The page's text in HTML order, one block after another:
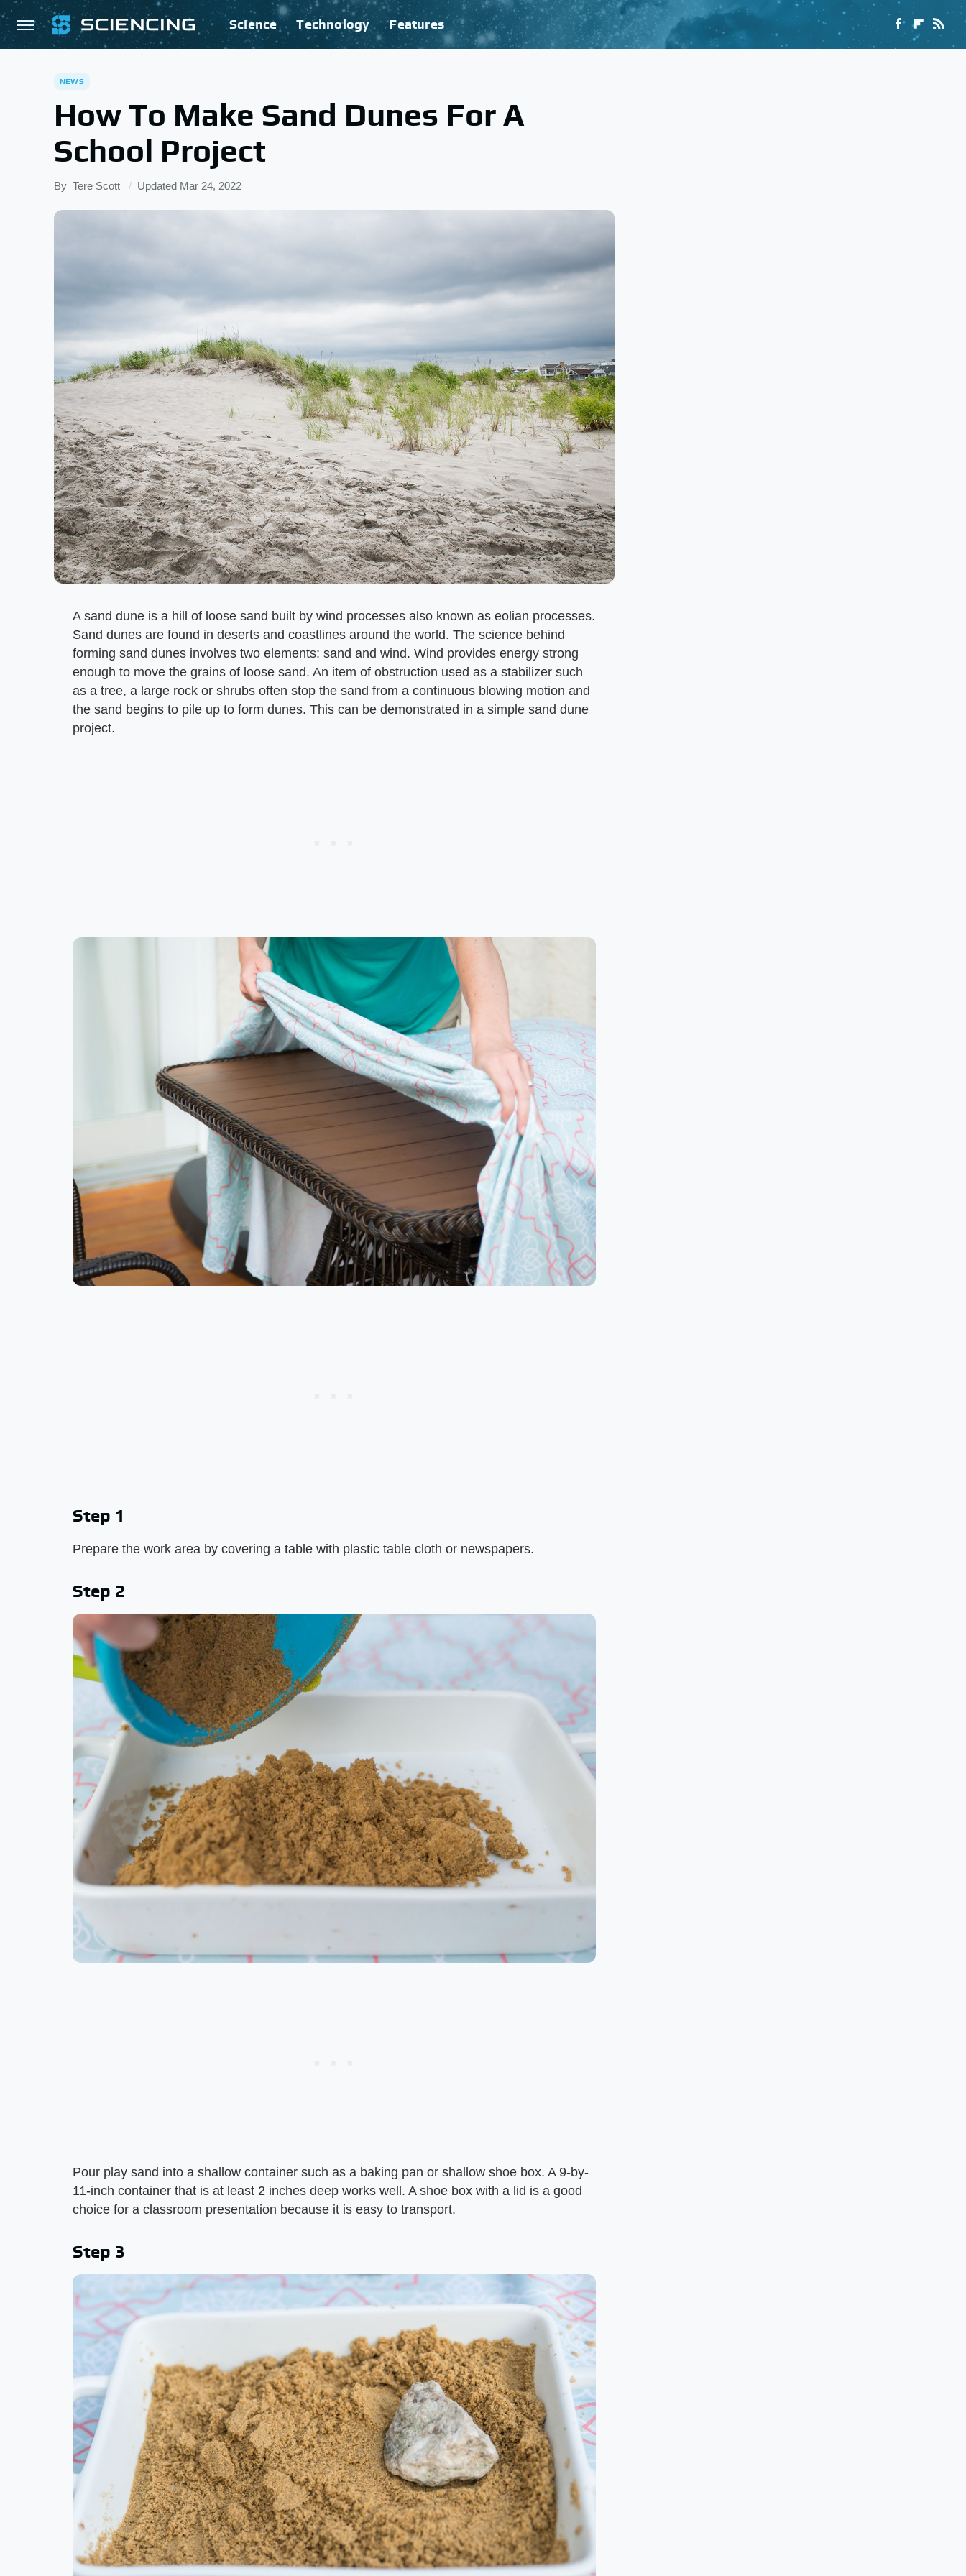
Science Technology Features
NEWS
How To Make Sand Dunes For A
School Project
By Tere Scott Updated Mar 24, 2022
A sand dune is a hill of loose sand built by wind processes also known as eolian processes.
Sand dunes are found in deserts and coastlines around the world. The science behind
forming sand dunes involves two elements: sand and wind. Wind provides energy strong
enough to move the grains of loose sand. An item of obstruction used as a stabilizer such
as a tree, a large rock or shrubs often stop the sand from a continuous blowing motion and
the sand begins to pile up to form dunes. This can be demonstrated in a simple sand dune
project.
Step 1
Prepare the work area by covering a table with plastic table cloth or newspapers.
Step 2
Pour play sand into a shallow container such as a baking pan or shallow shoe box. A 9-by-
11-inch container that is at least 2 inches deep works well. A shoe box with a lid is a good
choice for a classroom presentation because it is easy to transport.
Step 3